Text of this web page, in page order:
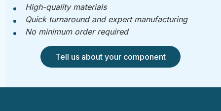
High-quality materials
Quick turnaround and expert manufacturing
No minimum order required
Tell us about your component